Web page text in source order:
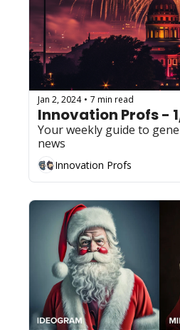
Jan 2, 2024 • 7 min read
Innovation Profs -
Your weekly guide to
news
Innovation Profs